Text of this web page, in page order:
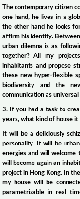
The contemporary citizen
one hand, he lives in a
the other hand he looks
affirm his identity.
urban dilemna is as
together? All my
inhabitants and propose
these new hyper-flexible
biodiversity and the
communication as
3. If you had a task to
years, what kind of house it
It will be a deliciously
personality. It will be
energies and will
will become again an
project in Hong Kong. In
my house will be
parametrizable in real